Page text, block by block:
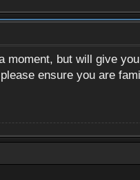
but will give
ensure you are